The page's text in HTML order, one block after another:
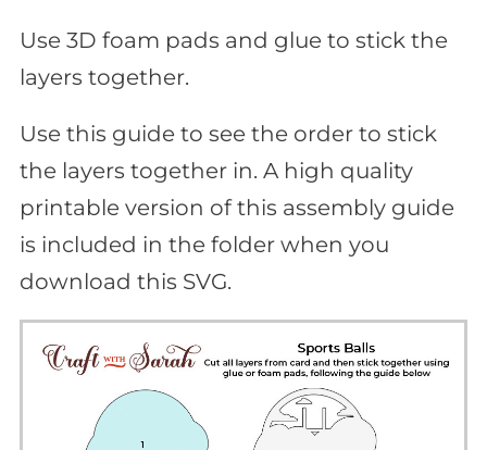
Use 3D foam pads and glue to stick the
layers together.
Use this guide to see the order to stick
the layers together in. A high quality
printable version of this assembly guide
is included in the folder when you
download this SVG.